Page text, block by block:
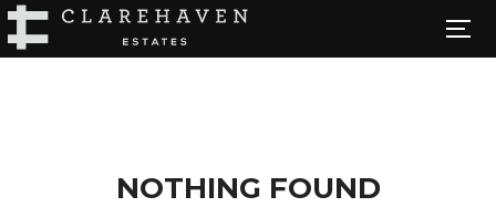
Skip
to
NOTHING FOUND